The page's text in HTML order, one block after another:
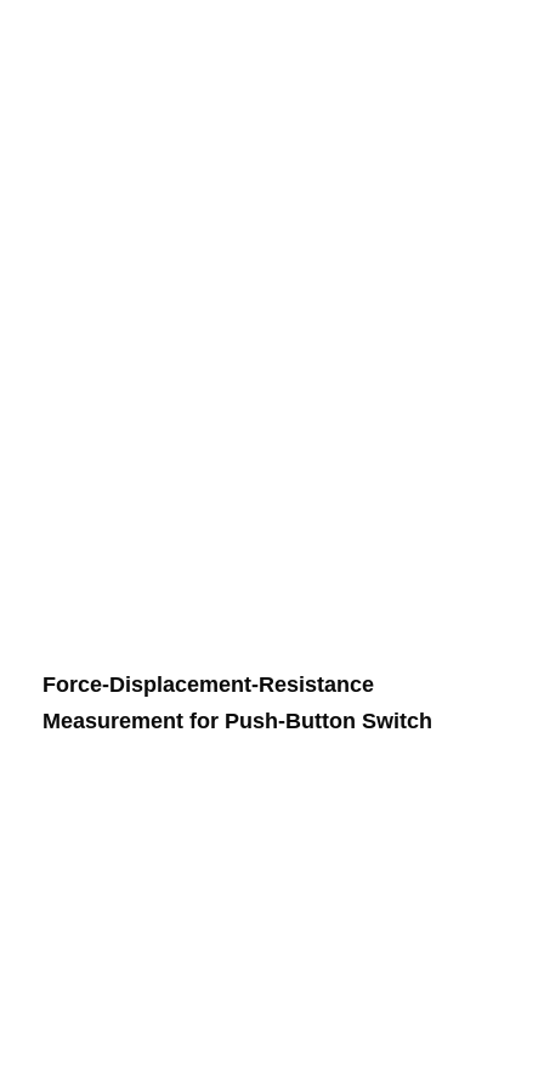
Force-Displacement-Resistance
Measurement for Push-Button Switch